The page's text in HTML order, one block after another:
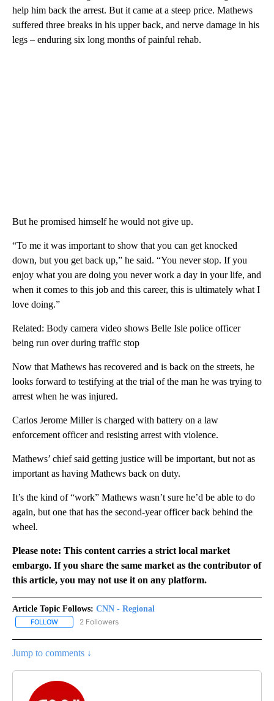
help him back the arrest. But it came at a steep price. Mathews
suffered three breaks in his upper back, and nerve damage in his
legs – enduring six long months of painful rehab.
But he promised himself he would not give up.
“To me it was important to show that you can get knocked
down, but you get back up,” he said. “You never stop. If you
enjoy what you are doing you never work a day in your life, and
when it comes to this job and this career, this is ultimately what I
love doing.”
Related: Body camera video shows Belle Isle police officer
being run over during traffic stop
Now that Mathews has recovered and is back on the streets, he
looks forward to testifying at the trial of the man he was trying to
arrest when he was injured.
Carlos Jerome Miller is charged with battery on a law
enforcement officer and resisting arrest with violence.
Mathews’ chief said getting justice will be important, but not as
important as having Mathews back on duty.
It’s the kind of “work” Mathews wasn’t sure he’d be able to do
again, but one that has the second-year officer back behind the
wheel.
Please note: This content carries a strict local market
embargo. If you share the same market as the contributor of
this article, you may not use it on any platform.
Article Topic Follows: CNN - Regional
FOLLOW FOLLOW "CNN - REGIONAL" TO RECEIVE NOTIFICATIONS ABOUT
2 Followers
Jump to comments ↓